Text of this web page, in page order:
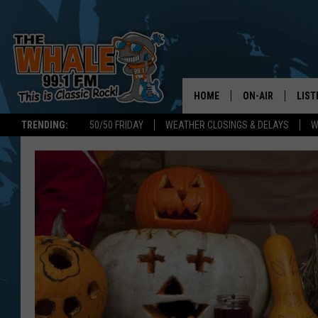
TRENDING: 50/50 FRIDAY WEATHER CLOSINGS & DELAYS
HOME ON-AIR
ON